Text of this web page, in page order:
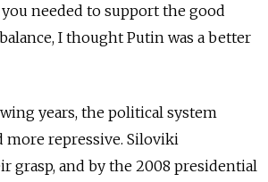
needed to support the good
I thought Putin was a better
years, the political system
more repressive. Siloviki
grasp, and by the 2008 presidential